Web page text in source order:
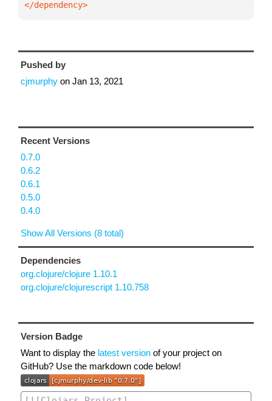
</dependency>
Pushed by
cjmurphy on Jan 13, 2021
Recent Versions
0.7.0
0.6.2
0.6.1
0.5.0
0.4.0
Show All Versions (8 total)
Dependencies
org.clojure/clojure 1.10.1
org.clojure/clojurescript 1.10.758
Version Badge
Want to display the latest version of your project on
GitHub? Use the markdown code below!